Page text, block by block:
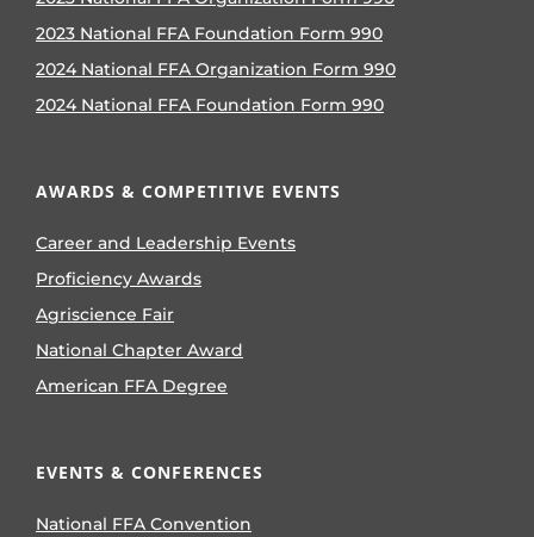
2023 National FFA Foundation Form 990
2024 National FFA Organization Form 990
2024 National FFA Foundation Form 990
AWARDS & COMPETITIVE EVENTS
Career and Leadership Events
Proficiency Awards
Agriscience Fair
National Chapter Award
American FFA Degree
EVENTS & CONFERENCES
National FFA Convention